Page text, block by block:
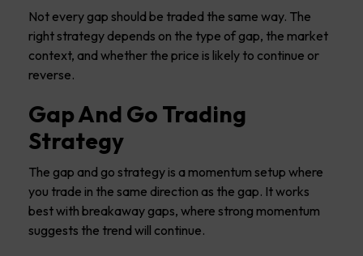
Not every gap should be traded the same way. The
right strategy depends on the type of gap, the market
context, and whether the price is likely to continue or
reverse.
Gap And Go Trading
Strategy
The gap and go strategy is a momentum setup where
you trade in the same direction as the gap. It works
best with breakaway gaps, where strong momentum
suggests the trend will continue.